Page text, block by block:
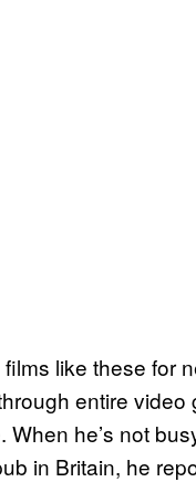
like these for
entire
he’s not
in Britain, he